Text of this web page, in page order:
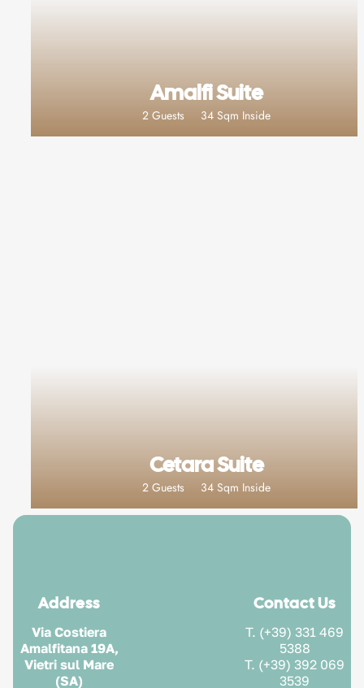
Amalfi Suite
2 Guests 34 Sqm Inside
Cetara Suite
2 Guests 34 Sqm Inside
Address
Via Costiera
Amalfitana 19A,
Vietri sul Mare
(SA)
Contact Us
T. (+39) 331 469
5388
T. (+39) 392 069
3539